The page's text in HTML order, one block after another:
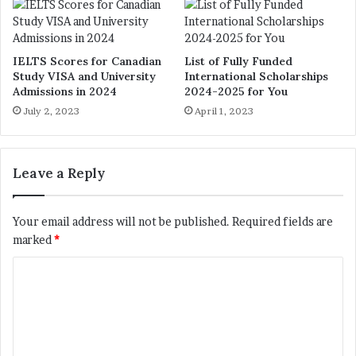
IELTS Scores for Canadian
Study VISA and University
Admissions in 2024
July 2, 2023
List of Fully Funded
International Scholarships
2024-2025 for You
April 1, 2023
Leave a Reply
Your email address will not be published. Required fields are
marked *